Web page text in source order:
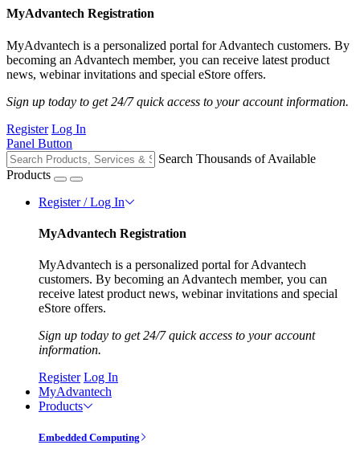
MyAdvantech Registration
MyAdvantech is a personalized portal for Advantech customers. By
becoming an Advantech member, you can receive latest product
news, webinar invitations and special eStore offers.
Sign up today to get 24/7 quick access to your account information.
Register Log In
Panel Button
Search Thousands of Available
Products
Register / Log In
MyAdvantech Registration
MyAdvantech is a personalized portal for Advantech
customers. By becoming an Advantech member, you can
receive latest product news, webinar invitations and special
eStore offers.
Sign up today to get 24/7 quick access to your account
information.
Register Log In
MyAdvantech
Products
Embedded Computing